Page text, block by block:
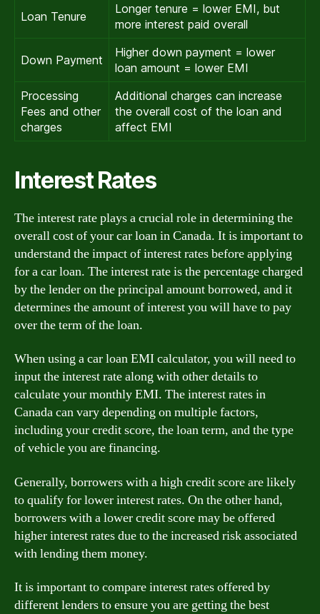
Loan Tenure
Longer tenure = lower EMI, but
more interest paid overall
Down Payment
Higher down payment = lower
loan amount = lower EMI
Processing
Fees and other
charges
Additional charges can increase
the overall cost of the loan and
affect EMI
Interest Rates
The interest rate plays a crucial role in determining the
overall cost of your car loan in Canada. It is important to
understand the impact of interest rates before applying
for a car loan. The interest rate is the percentage charged
by the lender on the principal amount borrowed, and it
determines the amount of interest you will have to pay
over the term of the loan.
When using a car loan EMI calculator, you will need to
input the interest rate along with other details to
calculate your monthly EMI. The interest rates in
Canada can vary depending on multiple factors,
including your credit score, the loan term, and the type
of vehicle you are financing.
Generally, borrowers with a high credit score are likely
to qualify for lower interest rates. On the other hand,
borrowers with a lower credit score may be offered
higher interest rates due to the increased risk associated
with lending them money.
It is important to compare interest rates offered by
different lenders to ensure you are getting the best